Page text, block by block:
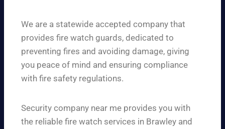
We are a statewide accepted company that
provides fire watch guards, dedicated to
preventing fires and avoiding damage, giving
you peace of mind and ensuring compliance
with fire safety regulations.
Security company near me provides you with
the reliable fire watch services in Brawley and